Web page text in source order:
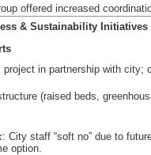
offered increased
& Sustainability Initiatives
project in partnership with
(raised beds,
: City staff “soft no” due to
option.